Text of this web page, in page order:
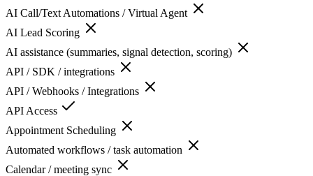
AI Call/Text Automations / Virtual Agent
AI Lead Scoring
AI assistance (summaries, signal detection, scoring)
API / SDK / integrations
API / Webhooks / Integrations
API Access
Appointment Scheduling
Automated workflows / task automation
Calendar / meeting sync